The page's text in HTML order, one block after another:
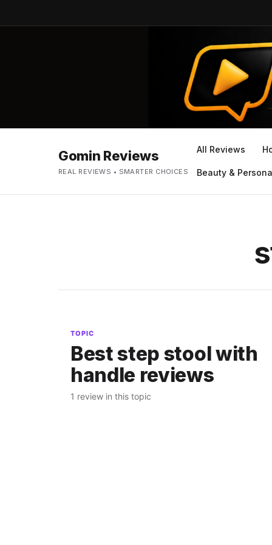
Gomin Reviews
REAL REVIEWS • SMARTER CHOICES
All Reviews
Beauty &
TOPIC
Best step stool with
handle reviews
1 review in this topic